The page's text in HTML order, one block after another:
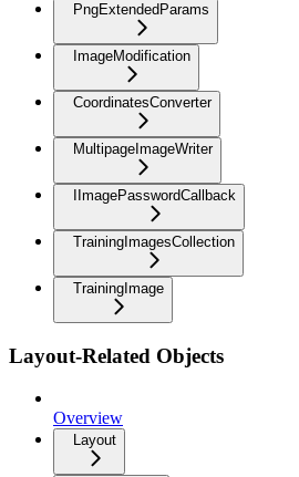
PngExtendedParams
ImageModification
CoordinatesConverter
MultipageImageWriter
IImagePasswordCallback
TrainingImagesCollection
TrainingImage
Layout-Related Objects
Overview
Layout